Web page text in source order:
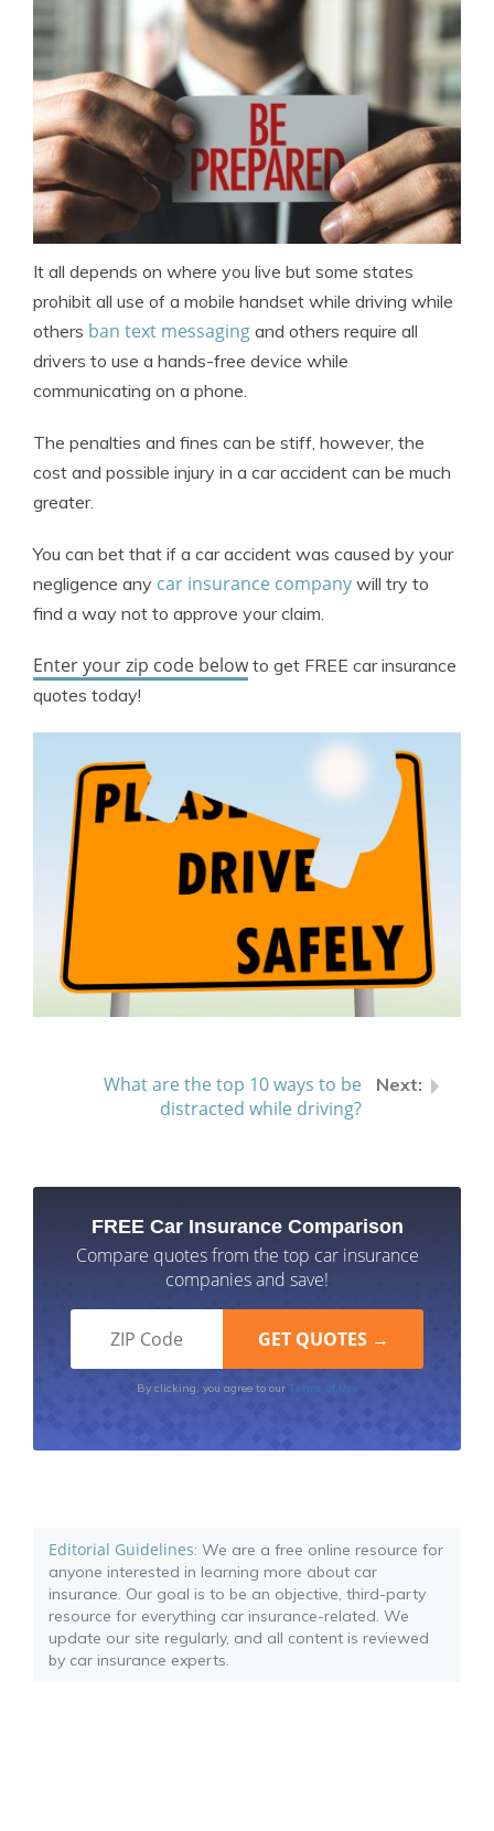
It all depends on where you live but some states
prohibit all use of a mobile handset while driving while
others ban text messaging and others require all
drivers to use a hands-free device while
communicating on a phone.
The penalties and fines can be stiff, however, the
cost and possible injury in a car accident can be much
greater.
You can bet that if a car accident was caused by your
negligence any car insurance company will try to
find a way not to approve your claim.
Enter your zip code belowto get FREE car insurance
quotes today!
What are the top 10 ways to be
distracted while driving?
FREE Car Insurance Comparison
Compare quotes from the top car insurance
companies and save!
By clicking, you agree to our Terms of Use
Editorial Guidelines: We are a free online resource for
anyone interested in learning more about car
insurance. Our goal is to be an objective, third-party
resource for everything car insurance-related. We
update our site regularly, and all content is reviewed
by car insurance experts.